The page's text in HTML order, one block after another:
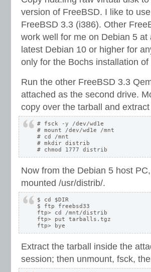
version of FreeBSD. I like to
FreeBSD 3.3 (i386). Other
work well for me on Debian 5
latest Debian 10 or higher for
only for the Bochs installation
Run the other FreeBSD 3.3
attached as the second drive.
copy over the tarball and extract
# fsck -y /dev/wd1e
# mount /dev/wd1e /mnt
# cd /mnt
# mkdir distrib
Now from the Debian 5 host
mounted /usr/distrib/.
$ cd $DIR
$ ftp freebsd33
ftp> cd /mnt/distrib
ftp> put tarballs.tgz
Extract the tarball inside the
session; then unmount, fsck,